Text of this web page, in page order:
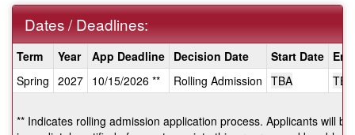
Dates / Deadlines:
Dates
/
Deadlines:
Term Year App Deadline Decision Date Start Date
Spring 2027 10/15/2026 ** Rolling Admission TBA TBA
** Indicates rolling admission application process. Applicants will be